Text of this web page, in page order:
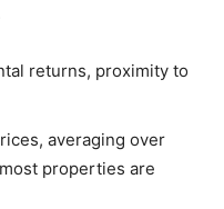
returns, proximity to
averaging over
properties are